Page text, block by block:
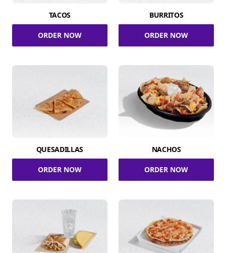
TACOS
ORDER NOW
BURRITOS
ORDER NOW
QUESADILLAS
ORDER NOW
NACHOS
ORDER NOW